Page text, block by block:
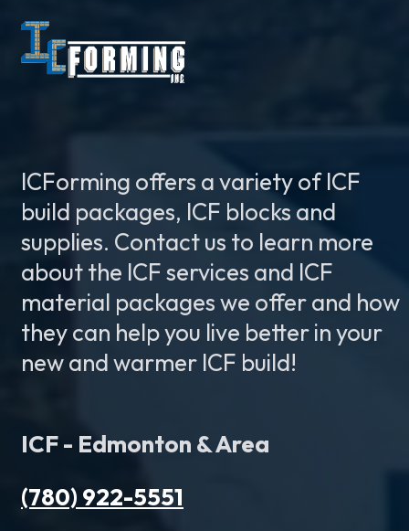
ICForming offers a variety of ICF
build packages, ICF blocks and
supplies. Contact us to learn more
about the ICF services and ICF
material packages we offer and how
they can help you live better in your
new and warmer ICF build!
ICF - Edmonton & Area
(780) 922-5551